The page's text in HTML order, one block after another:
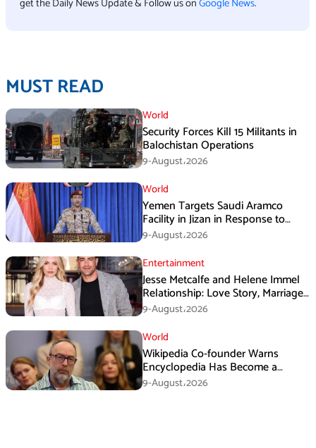
get the Daily News Update & Follow us onGoogle News.
MUST READ
World
Security Forces Kill 15 Militants in
Balochistan Operations
9-August،2026
World
Yemen Targets Saudi Aramco
Facility in Jizan in Response to
Airspace Violations
9-August،2026
Entertainment
Jesse Metcalfe and Helene Immel
Relationship: Love Story, Marriage
Plans and More
9-August،2026
World
Wikipedia Co-founder Warns
Encyclopedia Has Become a
Propaganda Tool
9-August،2026